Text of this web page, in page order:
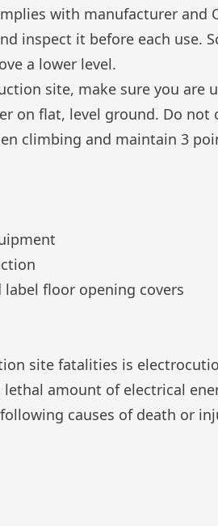
with manufacturer and
inspect it before each use.
a lower level.
site, make sure you are
on flat, level ground. Do not
climbing and maintain 3
label floor opening covers
site fatalities is
amount of electrical
causes of death or